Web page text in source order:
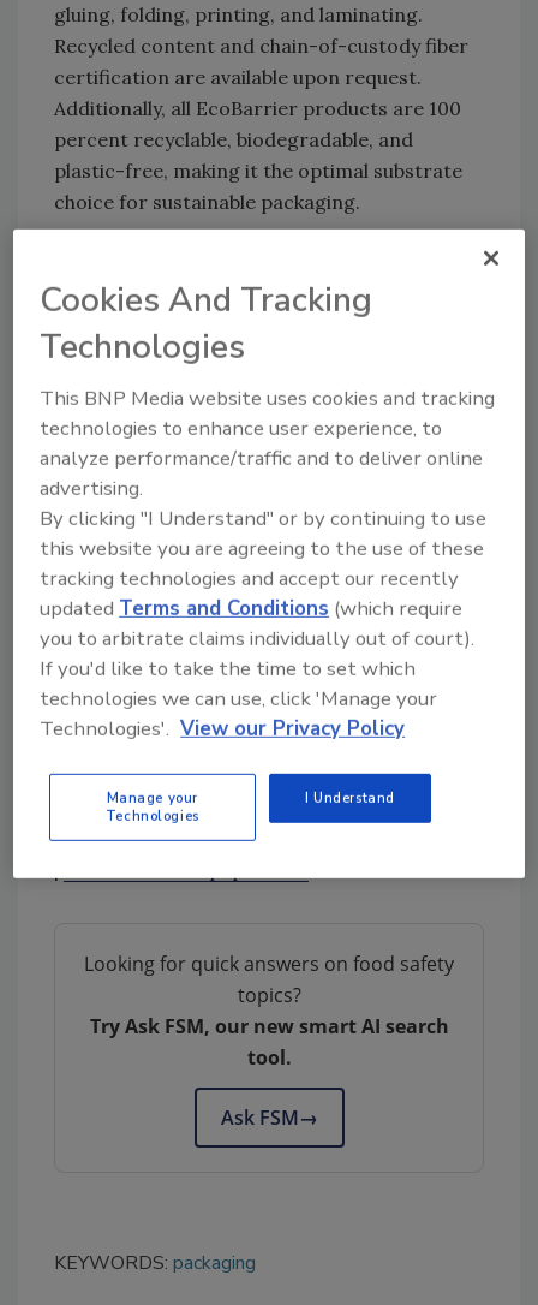
gluing, folding, printing, and laminating.
Recycled content and chain-of-custody fiber
certification are available upon request.
Additionally, all EcoBarrier products are 100
percent recyclable, biodegradable, and
plastic-free, making it the optimal substrate
choice for sustainable packaging.
release results. This proprietary formulation
optimizes surface friction to produce
nonstick functionality for baking, bacon
layout, and other moist or fatty food
applications.
Twin Rivers offers a comprehensive line of
highly-functional coated and uncoated
packaging papers under the brands
EcoBarrier, Acadia
, and Bladepak . The
portfolio targets a range of applications that
require oil and grease resistance, wet
strength, U.S. Foods and Drug Administration
compliance, printability, microwaveability,
strength properties, fiber certification, and
Twin Rivers Paper Company
Looking for quick answers on food safety
topics?
Try Ask FSM, our new smart AI search
tool.
Ask FSM→
KEYWORDS: packaging
Cookies And Tracking
Technologies
This BNP Media website uses cookies and tracking
technologies to enhance user experience, to
analyze performance/traffic and to deliver online
advertising.
By clicking "I Understand" or by continuing to use
this website you are agreeing to the use of these
tracking technologies and accept our recently
updatedTerms and Conditions (which require
you to arbitrate claims individually out of court).
If you'd like to take the time to set which
technologies we can use, click 'Manage your
Technologies'. View our Privacy Policy
Manage your
Technologies
I Understand